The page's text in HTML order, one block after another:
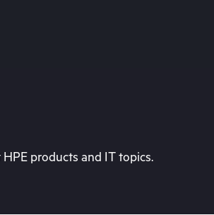
products and IT topics.